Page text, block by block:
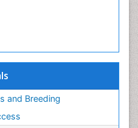
and Breeding